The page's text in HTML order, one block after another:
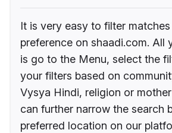
It is very easy to filter
preference on shaadi.com. All
is go to the Menu, select the
your filters based on
Vysya Hindi, religion or
can further narrow the search
preferred location on our